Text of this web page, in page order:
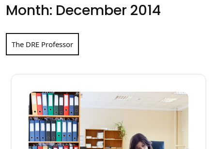
Month: December 2014
The DRE Professor